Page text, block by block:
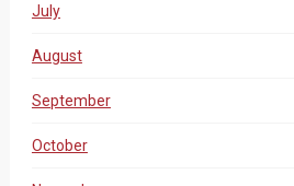
July
August
September
October